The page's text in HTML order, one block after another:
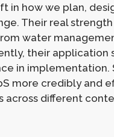
in how we plan,
Their real
water
their
in implementation.
more credibly and
different